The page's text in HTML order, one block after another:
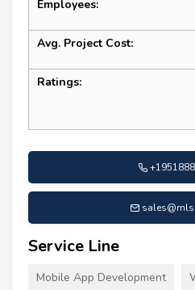
Employees:
Avg. Project Cost:
Ratings:
Service Line
Mobile App Development